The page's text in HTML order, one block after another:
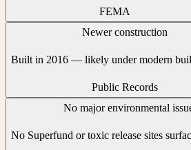
FEMA
Newer construction
Built in 2016 — likely under modern
Public Records
No major environmental
No Superfund or toxic release sites